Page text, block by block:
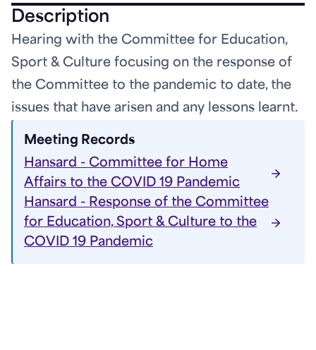
Description
Hearing with the Committee for Education,
Sport & Culture focusing on the response of
the Committee to the pandemic to date, the
issues that have arisen and any lessons learnt.
Meeting Records
Hansard - Committee for Home
Affairs to the COVID 19 Pandemic
Hansard - Response of the Committee
for Education, Sport & Culture to the
COVID 19 Pandemic